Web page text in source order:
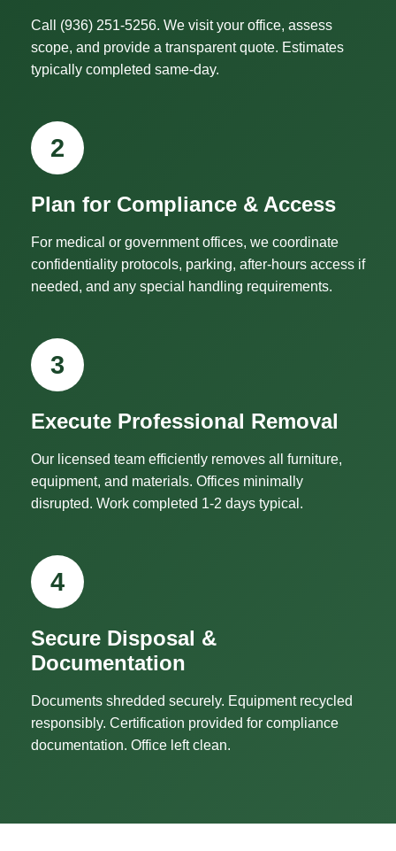
Call (936) 251-5256. We visit your office, assess
scope, and provide a transparent quote. Estimates
typically completed same-day.
2
Plan for Compliance & Access
For medical or government offices, we coordinate
confidentiality protocols, parking, after-hours access if
needed, and any special handling requirements.
3
Execute Professional Removal
Our licensed team efficiently removes all furniture,
equipment, and materials. Offices minimally
disrupted. Work completed 1-2 days typical.
4
Secure Disposal &
Documentation
Documents shredded securely. Equipment recycled
responsibly. Certification provided for compliance
documentation. Office left clean.